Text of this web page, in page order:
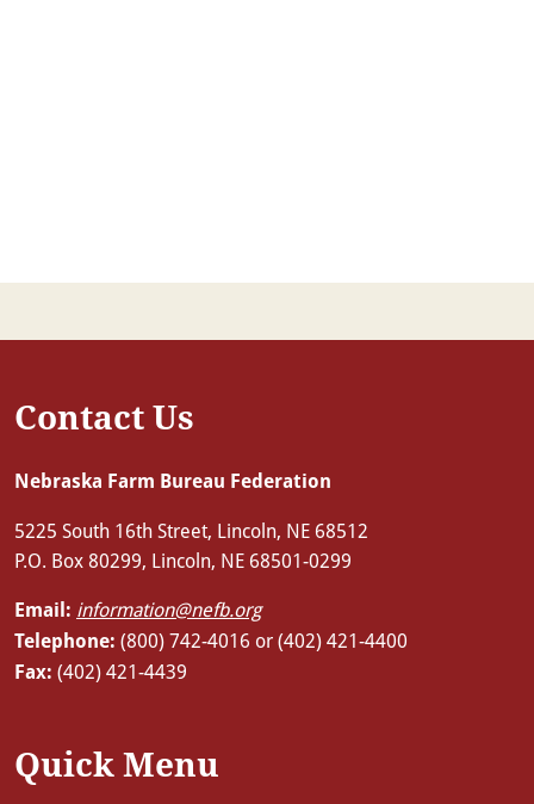
Contact Us
Nebraska Farm Bureau Federation
5225 South 16th Street, Lincoln, NE 68512
P.O. Box 80299, Lincoln, NE 68501-0299
Email: information@nefb.org
Telephone: (800) 742-4016 or (402) 421-4400
Fax: (402) 421-4439
Quick Menu